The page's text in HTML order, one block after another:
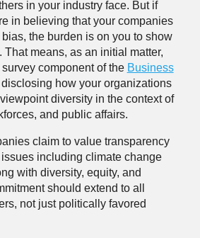
in your industry face. But if
in believing that your companies
the burden is on you to show
That means, as an initial matter,
component of the Business
how your organizations
diversity in the context of
and public affairs.
claim to value transparency
including climate change
with diversity, equity, and
should extend to all
not just politically favored